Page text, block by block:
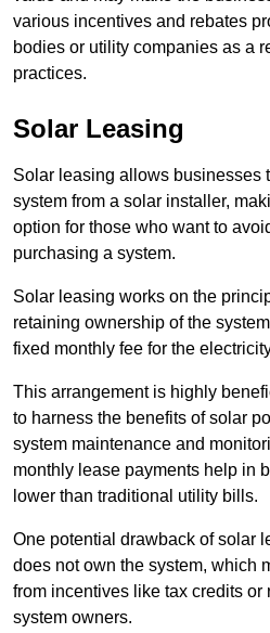
various incentives and rebates
bodies or utility companies as a
practices.
Solar Leasing
Solar leasing allows businesses
system from a solar installer,
option for those who want to
purchasing a system.
Solar leasing works on the
retaining ownership of the
fixed monthly fee for the
This arrangement is highly
to harness the benefits of solar
system maintenance and
monthly lease payments help in
lower than traditional utility bills.
One potential drawback of solar
does not own the system, which
from incentives like tax credits or
system owners.